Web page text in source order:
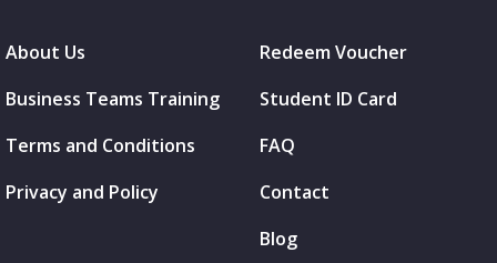
About Us
Business Teams Training
Terms and Conditions
Privacy and Policy
Redeem Voucher
Student ID Card
FAQ
Contact
Blog